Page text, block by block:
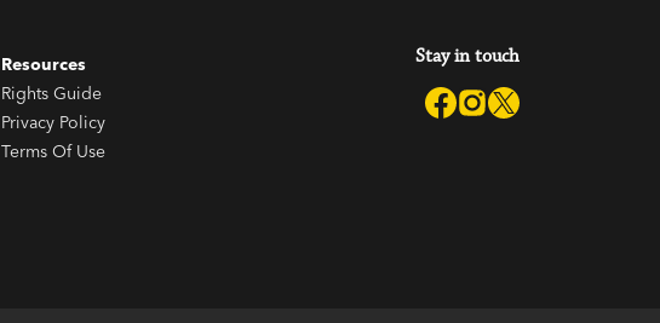
Resources
Rights Guide
Privacy Policy
Terms Of Use
Stay in touch